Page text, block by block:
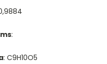
:
: C9H10O5